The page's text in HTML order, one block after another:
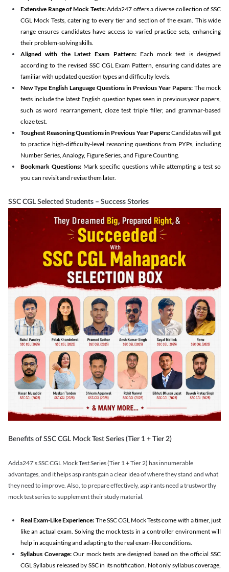
Extensive Range of Mock Tests:Adda247 offers a diverse collection of SSC
CGL Mock Tests, catering to every tier and section of the exam. This wide
range ensures candidates have access to varied practice sets, enhancing
their problem-solving skills.
Aligned with the Latest Exam Pattern:Each mock test is designed
according to the revised SSC CGL Exam Pattern, ensuring candidates are
familiar with updated question types and difficulty levels.
New Type English Language Questions in Previous Year Papers: The mock
tests include the latest English question types seen in previous year papers,
such as word rearrangement, cloze test triple filler, and grammar-based
cloze test.
Toughest Reasoning Questions in Previous Year Papers:Candidates will get
to practice high-difficulty-level reasoning questions from PYPs, including
Number Series, Analogy, Figure Series, and Figure Counting.
Bookmark Questions: Mark specific questions while attempting a test so
you can revisit and revise them later.
SSC CGL Selected Students – Success Stories
Benefits of SSC CGL Mock Test Series (Tier 1 + Tier 2)
Adda247's SSC CGL Mock Test Series (Tier 1 + Tier 2) has innumerable
advantages, and it helps aspirants gain a clear idea of where they stand and what
they need to improve. Also, to prepare effectively, aspirants need a trustworthy
mock test series to supplement their study material.
Real Exam-Like Experience: The SSC CGL Mock Tests come with a timer, just
like an actual exam. Solving the mock tests in a controller environment will
help in acquainting and adapting to the real exam-like conditions.
Syllabus Coverage:Our mock tests are designed based on the official SSC
CGL Syllabus released by SSC in its notification. Not only syllabus coverage,